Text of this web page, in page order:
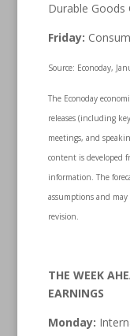
Durable Goods
Friday:
Source: Econoday,
The Econoday
releases (including
meetings, and
content is developed
information. The
assumptions and
revision.
THE WEEK
EARNINGS
Monday: